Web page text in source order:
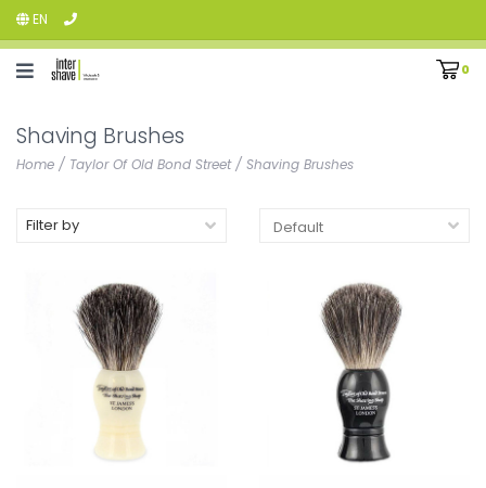
EN
0
Shaving Brushes
Home / Taylor Of Old Bond Street/ Shaving Brushes
Filter by